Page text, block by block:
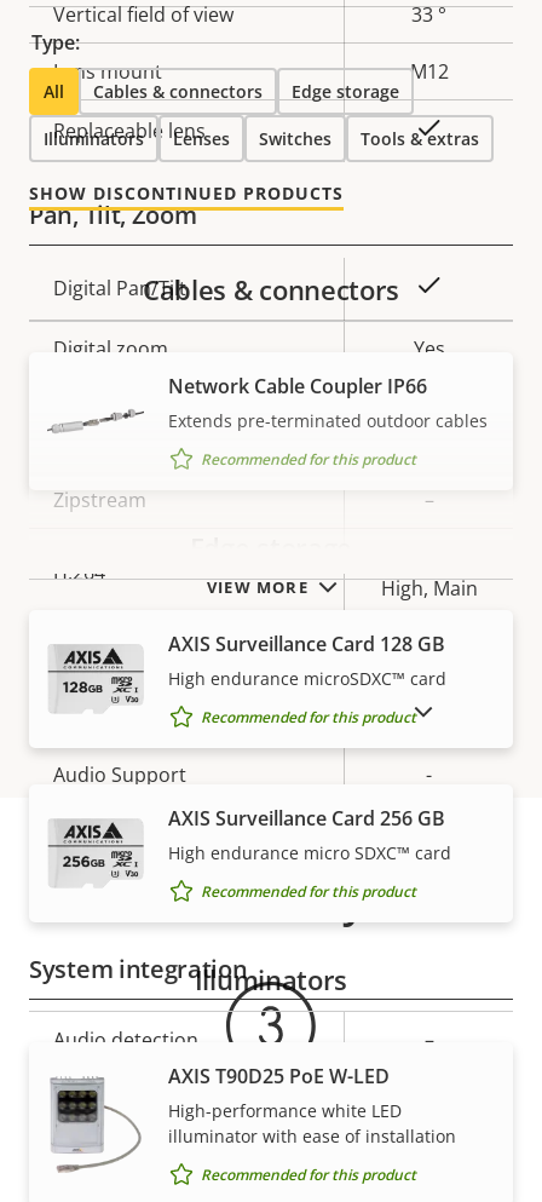
Vertical field of view 33 °
Lens mount M12
Replaceable lens Yes
Pan, Tilt, Zoom
Property
description
Property
value
Digital Pan/Tilt
Digital zoom Yes
Compression
Property
Zipstream –
H.264
High, Main
H.265 –
Audio
Property
value
Audio Support -
Two-way audio –
Built-in microphone
System integration
Property
description
Property
value
Audio detection –
Active tampering
Alarm inputs/outputs
Type:
All Cables & connectors Edge storage
Illuminators Lenses Switches Tools & extras
SHOW DISCONTINUED PRODUCTS
VIEW MORE
Cables & connectors
Network Cable Coupler IP66
Extends pre-terminated outdoor cables
Recommended for this product
AXIS Surveillance Card 128 GB
High endurance microSDXC™ card
Recommended for this product
AXIS Surveillance Card 256 GB
High endurance micro SDXC™ card
Recommended for this product
Illuminators
AXIS T90D25 PoE W-LED
High-performance white LED
illuminator with ease of installation
Recommended for this product
SHOW DISCONTINUED PRODUCTS
Warranty
For peace of mind